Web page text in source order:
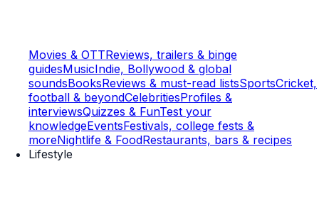
Movies & OTTReviews, trailers & binge
guidesMusicIndie, Bollywood & global
soundsBooksReviews & must-read listsSportsCricket,
football & beyondCelebritiesProfiles &
interviewsQuizzes & FunTest your
knowledgeEventsFestivals, college fests &
moreNightlife & FoodRestaurants, bars & recipes
Lifestyle